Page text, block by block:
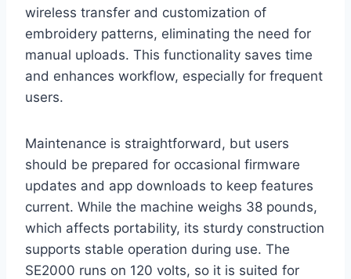
wireless transfer and customization of
embroidery patterns, eliminating the need for
manual uploads. This functionality saves time
and enhances workflow, especially for frequent
users.
Maintenance is straightforward, but users
should be prepared for occasional firmware
updates and app downloads to keep features
current. While the machine weighs 38 pounds,
which affects portability, its sturdy construction
supports stable operation during use. The
SE2000 runs on 120 volts, so it is suited for